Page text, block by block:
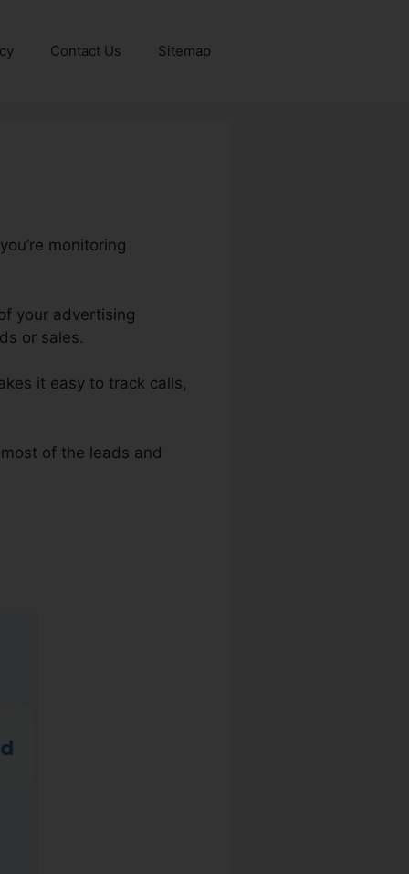
Contact Us Sitemap
monitoring
your advertising
or sales.
it easy to track calls,
of the leads and